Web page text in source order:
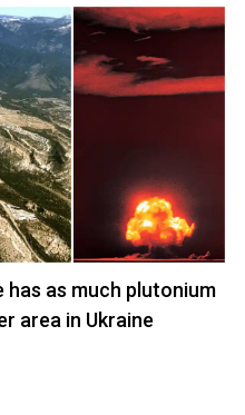
as much plutonium
area in Ukraine